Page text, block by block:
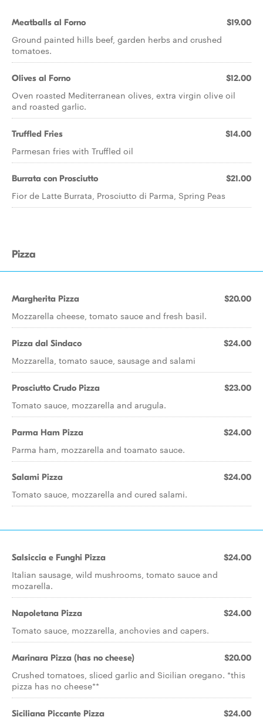
Meatballs al Forno $19.00
Ground painted hills beef, garden herbs and crushed
tomatoes.
Olives al Forno $12.00
Oven roasted Mediterranean olives, extra virgin olive oil
and roasted garlic.
Truffled Fries $14.00
Parmesan fries with Truffled oil
Burrata con Prosciutto $21.00
Fior de Latte Burrata, Prosciutto di Parma, Spring Peas
Pizza
Margherita Pizza $20.00
Mozzarella cheese, tomato sauce and fresh basil.
Pizza dal Sindaco $24.00
Mozzarella, tomato sauce, sausage and salami
Prosciutto Crudo Pizza $23.00
Tomato sauce, mozzarella and arugula.
Parma Ham Pizza $24.00
Parma ham, mozzarella and toamato sauce.
Salami Pizza $24.00
Tomato sauce, mozzarella and cured salami.
Salsiccia e Funghi Pizza $24.00
Italian sausage, wild mushrooms, tomato sauce and
mozarella.
Napoletana Pizza $24.00
Tomato sauce, mozzarella, anchovies and capers.
Marinara Pizza (has no cheese) $20.00
Crushed tomatoes, sliced garlic and Sicilian oregano. *this
pizza has no cheese**
Siciliana Piccante Pizza $24.00